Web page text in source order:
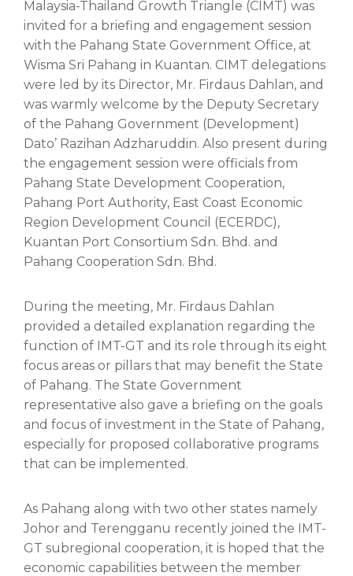
Malaysia-Thailand Growth Triangle (CIMT) was
invited for a briefing and engagement session
with the Pahang State Government Office, at
Wisma Sri Pahang in Kuantan. CIMT delegations
were led by its Director, Mr. Firdaus Dahlan, and
was warmly welcome by the Deputy Secretary
of the Pahang Government (Development)
Dato’ Razihan Adzharuddin. Also present during
the engagement session were officials from
Pahang State Development Cooperation,
Pahang Port Authority, East Coast Economic
Region Development Council (ECERDC),
Kuantan Port Consortium Sdn. Bhd. and
Pahang Cooperation Sdn. Bhd.
During the meeting, Mr. Firdaus Dahlan
provided a detailed explanation regarding the
function of IMT-GT and its role through its eight
focus areas or pillars that may benefit the State
of Pahang. The State Government
representative also gave a briefing on the goals
and focus of investment in the State of Pahang,
especially for proposed collaborative programs
that can be implemented.
As Pahang along with two other states namely
Johor and Terengganu recently joined the IMT-
GT subregional cooperation, it is hoped that the
economic capabilities between the member